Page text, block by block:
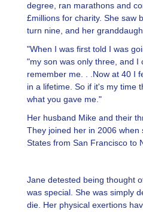
degree, ran marathons and
£millions for charity. She saw
turn nine, and her
"When I was first told I was
"my son was only three, and
remember me. . .Now at 40 I
in a lifetime. So if it's my time
what you gave me."
Her husband Mike and their
They joined her in 2006
States from San Francisco to
Jane detested being thought
was special. She was simply
die. Her physical exertions